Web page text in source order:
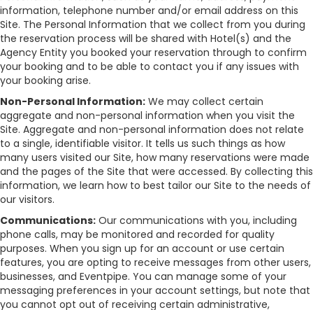
information, telephone number and/or email address on this
Site. The Personal Information that we collect from you during
the reservation process will be shared with Hotel(s) and the
Agency Entity you booked your reservation through to confirm
your booking and to be able to contact you if any issues with
your booking arise.
Non-Personal Information: We may collect certain
aggregate and non-personal information when you visit the
Site. Aggregate and non-personal information does not relate
to a single, identifiable visitor. It tells us such things as how
many users visited our Site, how many reservations were made
and the pages of the Site that were accessed. By collecting this
information, we learn how to best tailor our Site to the needs of
our visitors.
Communications: Our communications with you, including
phone calls, may be monitored and recorded for quality
purposes. When you sign up for an account or use certain
features, you are opting to receive messages from other users,
businesses, and Eventpipe. You can manage some of your
messaging preferences in your account settings, but note that
you cannot opt out of receiving certain administrative,